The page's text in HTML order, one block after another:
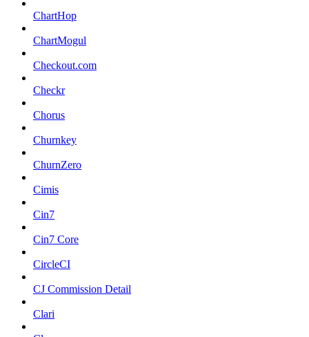
ChartHop
ChartMogul
Checkout.com
Checkr
Chorus
Churnkey
ChurnZero
Cimis
Cin7
Cin7 Core
CircleCI
CJ Commission Detail
Clari